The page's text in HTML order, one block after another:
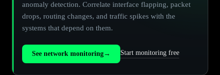
anomaly detection. Correlate interface flapping, packet
drops, routing changes, and traffic spikes with the
systems that depend on them.
See network monitoring→ Start monitoring free